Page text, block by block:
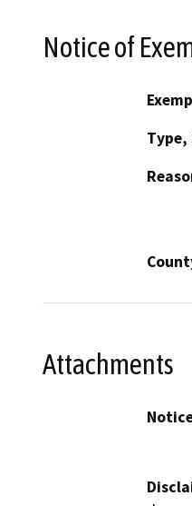
Notice of
Type,
Attachments